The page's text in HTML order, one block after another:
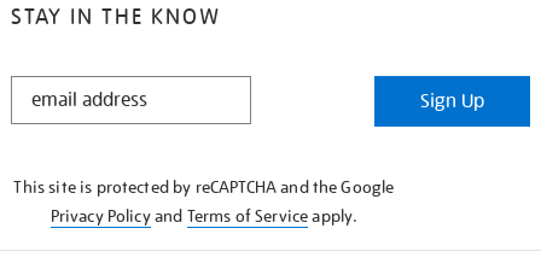
STAY IN THE KNOW
STAY
Sign Up
This site is protected by reCAPTCHA and the Google
Privacy Policyand Terms of Serviceapply.